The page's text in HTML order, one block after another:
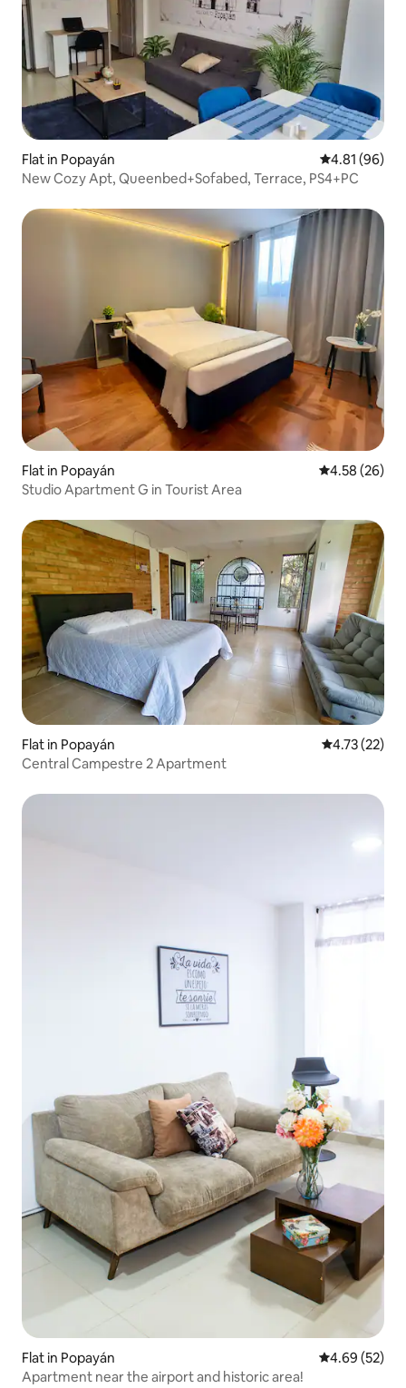
Flat in Popayán 4.81 out of 5
4.81 (96)
New Cozy Apt, Queenbed+Sofabed, Terrace, PS4+PC
Flat in Popayán 4.58 out of 5
4.58 (26)
Studio Apartment G in Tourist Area
Flat in Popayán 4.73 out of 5
4.73 (22)
Central Campestre 2 Apartment
Flat in Popayán 4.69 out of 5
4.69 (52)
Apartment near the airport and historic area!